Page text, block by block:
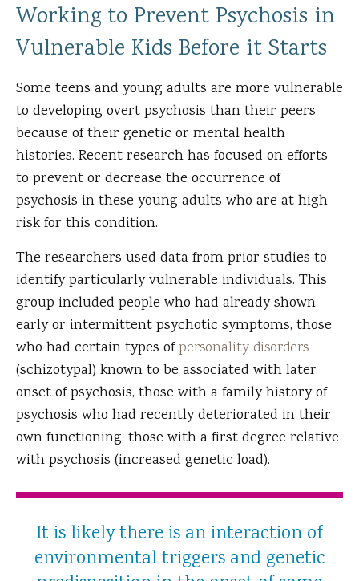
Working to Prevent Psychosis in
Vulnerable Kids Before it Starts
Some teens and young adults are more vulnerable
to developing overt psychosis than their peers
because of their genetic or mental health
histories. Recent research has focused on efforts
to prevent or decrease the occurrence of
psychosis in these young adults who are at high
risk for this condition.
The researchers used data from prior studies to
identify particularly vulnerable individuals. This
group included people who had already shown
early or intermittent psychotic symptoms, those
who had certain types ofpersonality disorders
(schizotypal) known to be associated with later
onset of psychosis, those with a family history of
psychosis who had recently deteriorated in their
own functioning, those with a first degree relative
with psychosis (increased genetic load).
It is likely there is an interaction of
environmental triggers and genetic